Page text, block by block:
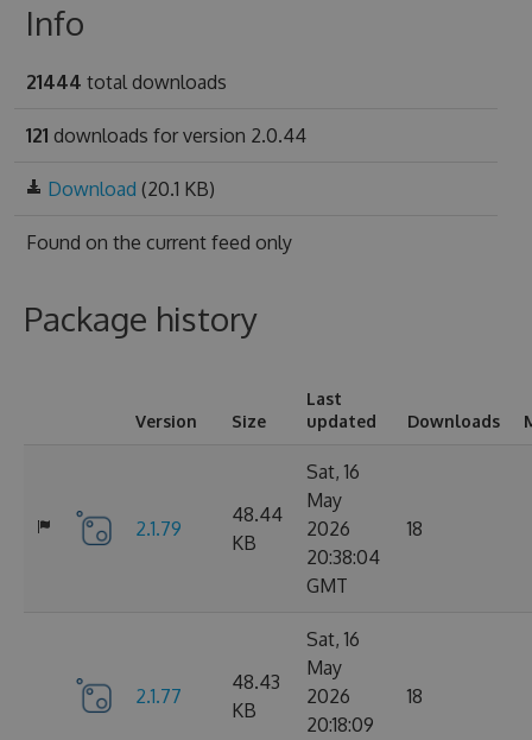
Info
21444 total downloads
121 downloads for version 2.0.44
Download (20.1 KB)
Found on the current feed only
Package history
Version Size
Last
updated
Downloads
2.1.79
48.44
KB
Sat, 16
May
2026
20:38:04
GMT
18
2.1.77
48.43
KB
Sat, 16
May
2026
20:18:09
18